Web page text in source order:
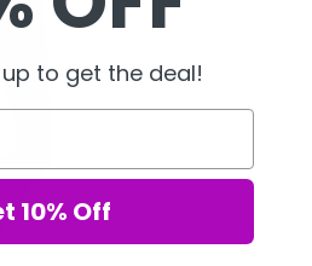
up to get the deal!
10% Off